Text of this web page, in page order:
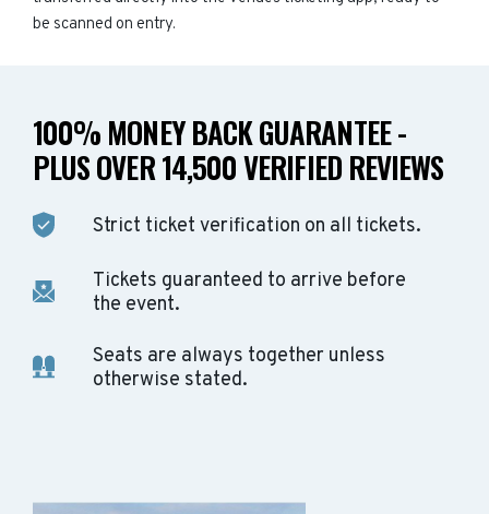
be scanned on entry.
100% MONEY BACK GUARANTEE -
PLUS OVER 14,500 VERIFIED REVIEWS
Strict ticket verification on all tickets.
Tickets guaranteed to arrive before
the event.
Seats are always together unless
otherwise stated.